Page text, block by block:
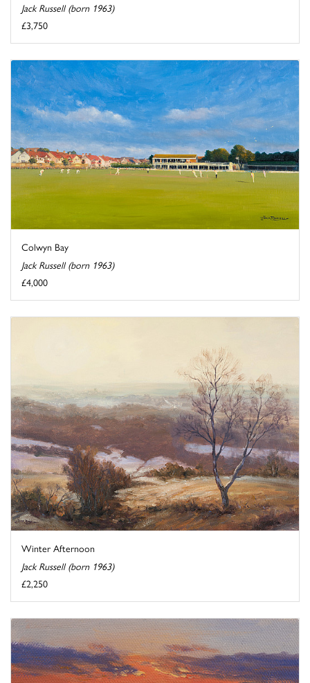
Jack Russell (born 1963)
£3,750
Colwyn Bay
Jack Russell (born 1963)
£4,000
Winter Afternoon
Jack Russell (born 1963)
£2,250